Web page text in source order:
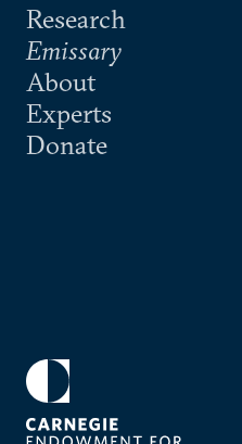
Research
Emissary
About
Experts
Donate